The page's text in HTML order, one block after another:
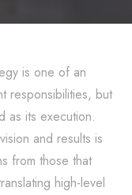
is one of an
responsibilities, but
as its execution.
and results is
from those that
high-level